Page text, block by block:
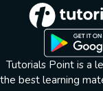
Tutorials Point is a
the best learning